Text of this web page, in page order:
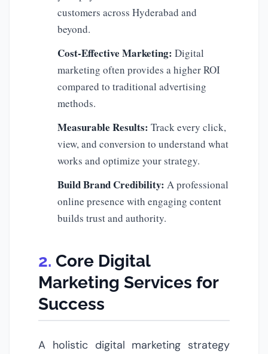
customers across Hyderabad and
beyond.
Cost-Effective Marketing: Digital
marketing often provides a higher ROI
compared to traditional advertising
methods.
Measurable Results: Track every click,
view, and conversion to understand what
works and optimize your strategy.
Build Brand Credibility: A professional
online presence with engaging content
builds trust and authority.
Core Digital
Marketing Services for
Success
A holistic digital marketing strategy